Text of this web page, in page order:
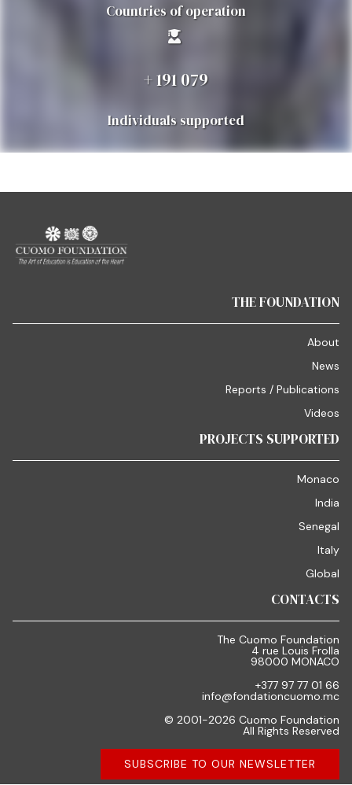
Countries of operation
+200 000
Individuals supported
THE FOUNDATION
About
News
Reports / Publications
Videos
PROJECTS SUPPORTED
Monaco
India
Senegal
Italy
Global
CONTACTS
The Cuomo Foundation
4 rue Louis Frolla
98000 MONACO
+377 97 77 01 66
info@fondationcuomo.mc
© 2001-2026 Cuomo Foundation
All Rights Reserved
SUBSCRIBE TO OUR NEWSLETTER